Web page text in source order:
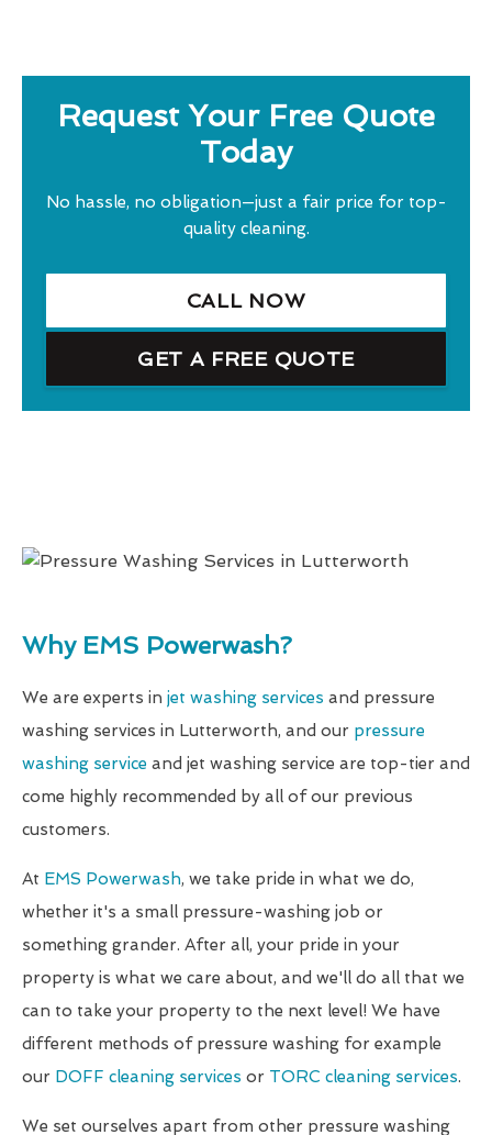
Request Your Free Quote
Today
No hassle, no obligation—just a fair price for top-
quality cleaning.
CALL NOW
GET A FREE QUOTE
Why EMS Powerwash?
We are experts in jet washing services and pressure
washing services in Lutterworth, and our pressure
washing service and jet washing service are top-tier and
come highly recommended by all of our previous
customers.
At EMS Powerwash, we take pride in what we do,
whether it's a small pressure-washing job or
something grander. After all, your pride in your
property is what we care about, and we'll do all that we
can to take your property to the next level! We have
different methods of pressure washing for example
our DOFF cleaning services or TORC cleaning services.
We set ourselves apart from other pressure washing